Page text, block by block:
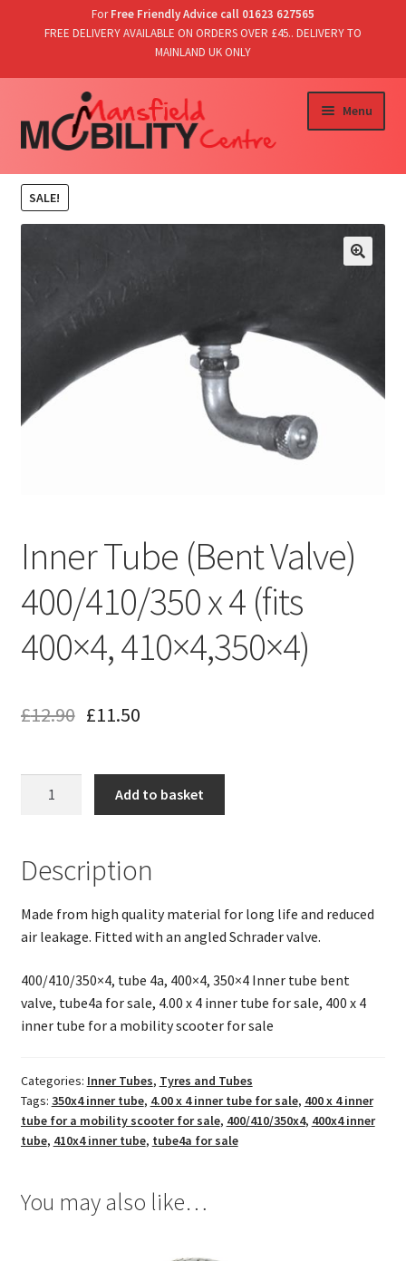
ForFree Friendly Advice call 01623 627565
FREE DELIVERY AVAILABLE ON ORDERS OVER £45.. DELIVERY TO
MAINLAND UK ONLY
to
navigation
to
content
Menu
Home
Shop
T’s & C’s/Delivery & Returns
Contact Us
SALE!
Inner Tube (Bent Valve)
400/410/350 x 4 (fits
400×4, 410×4,350×4)
£12.90 £11.50
400/410/350
4
(fits
410x4,350x4)
quantity
Add to basket
Description
Made from high quality material for long life and reduced
air leakage. Fitted with an angled Schrader valve.
400/410/350×4, tube 4a, 400×4, 350×4 Inner tube bent
valve, tube4a for sale, 4.00 x 4 inner tube for sale, 400 x 4
inner tube for a mobility scooter for sale
Categories: Inner Tubes, Tyres and Tubes
Tags: 350x4 inner tube, 4.00 x 4 inner tube for sale, 400 x 4 inner
tube for a mobility scooter for sale, 400/410/350x4, 400x4 inner
tube, 410x4 inner tube, tube4a for sale
You may also like…